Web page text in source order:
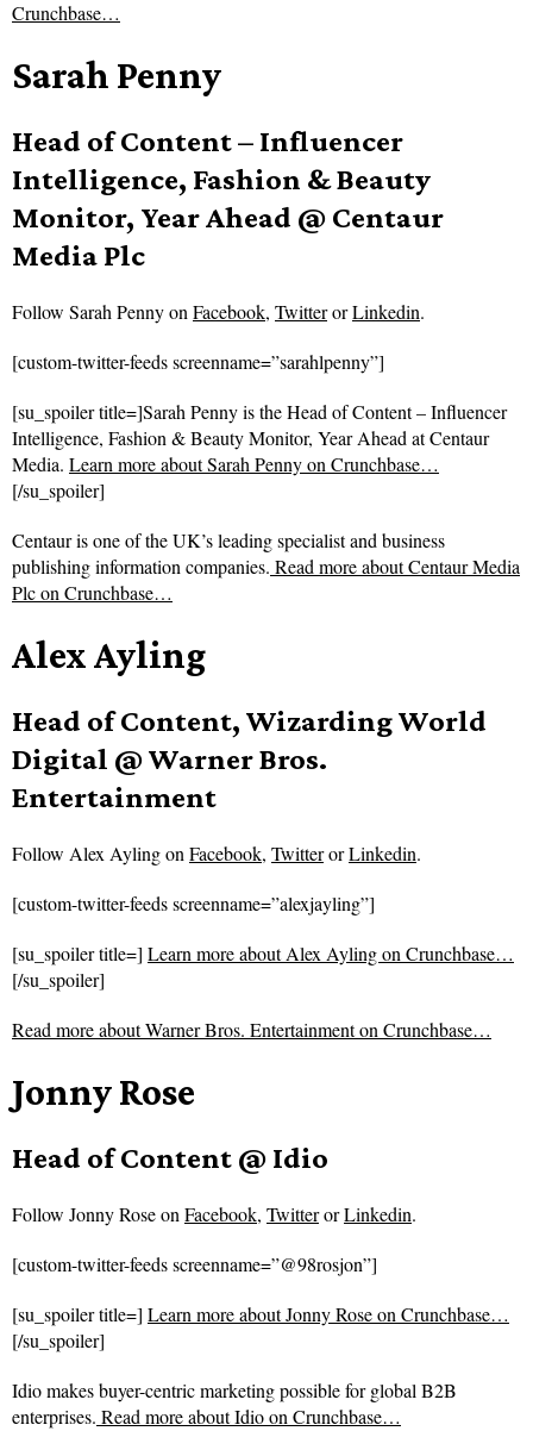
Crunchbase…
Sarah Penny
Head of Content – Influencer
Intelligence, Fashion & Beauty
Monitor, Year Ahead @ Centaur
Media Plc
Follow Sarah Penny onFacebook, TwitterorLinkedin.
[custom-twitter-feeds screenname=”sarahlpenny”]
[su_spoiler title=]Sarah Penny is the Head of Content – Influencer
Intelligence, Fashion & Beauty Monitor, Year Ahead at Centaur
Media. Learn more about Sarah Penny on Crunchbase…
[/su_spoiler]
Centaur is one of the UK’s leading specialist and business
publishing information companies. Read more aboutCentaur Media
Plc on Crunchbase…
Alex Ayling
Head of Content, Wizarding World
Digital @ Warner Bros.
Entertainment
Follow Alex Ayling onFacebook, TwitterorLinkedin.
[custom-twitter-feeds screenname=”alexjayling”]
[su_spoiler title=] Learn more about Alex Ayling on Crunchbase…
[/su_spoiler]
Read more aboutWarner Bros. Entertainment on Crunchbase…
Jonny Rose
Head of Content @ Idio
Follow Jonny Rose onFacebook, TwitterorLinkedin.
[custom-twitter-feeds screenname=”@98rosjon”]
[su_spoiler title=] Learn more about Jonny Rose on Crunchbase…
[/su_spoiler]
Idio makes buyer-centric marketing possible for global B2B
enterprises. Read more aboutIdio on Crunchbase…